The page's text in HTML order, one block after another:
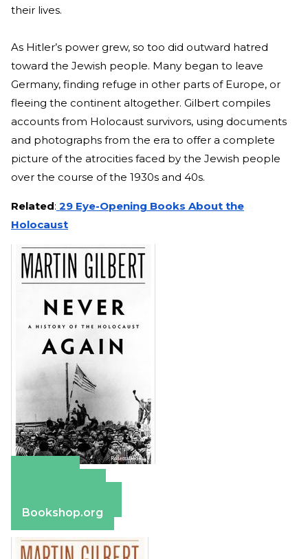
their lives.
As Hitler’s power grew, so too did outward hatred
toward the Jewish people. Many began to leave
Germany, finding refuge in other parts of Europe, or
fleeing the continent altogether. Gilbert compiles
accounts from Holocaust survivors, using documents
and photographs from the era to offer a complete
picture of the atrocities faced by the Jewish people
over the course of the 1930s and 40s.
Related: 29 Eye-Opening Books About the
Holocaust
Bookshop.org